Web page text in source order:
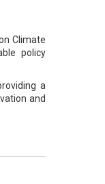
Climate
policy
a
and